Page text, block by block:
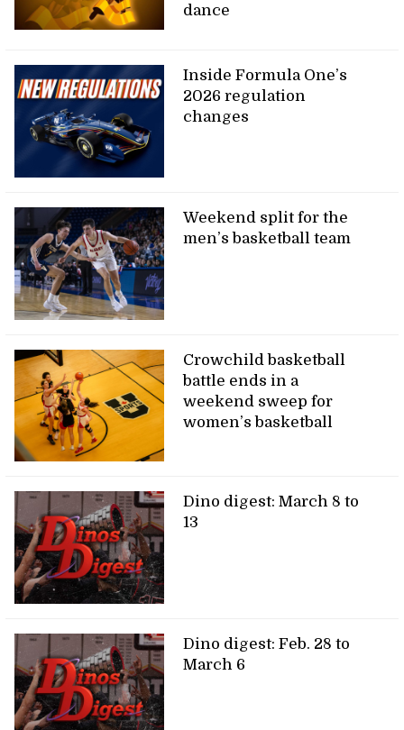
dance
Inside Formula One’s
2026 regulation
changes
Weekend split for the
men’s basketball team
Crowchild basketball
battle ends in a
weekend sweep for
women’s basketball
Dino digest: March 8 to
13
Dino digest: Feb. 28 to
March 6